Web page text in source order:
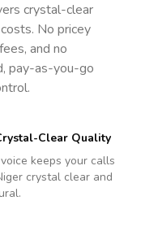
crystal-clear
No pricey
and no
pay-as-you-go
Clear Quality
keeps your calls
crystal clear and